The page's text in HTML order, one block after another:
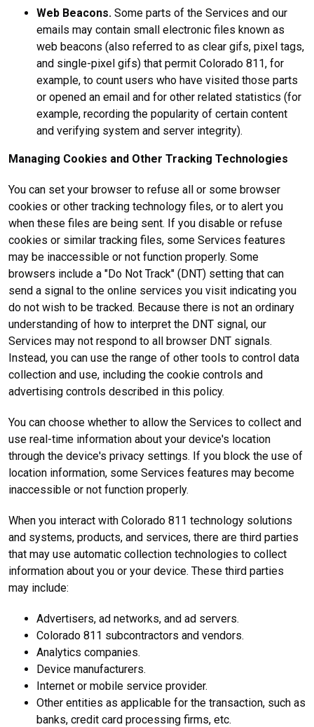
Web Beacons. Some parts of the Services and our
emails may contain small electronic files known as
web beacons (also referred to as clear gifs, pixel tags,
and single-pixel gifs) that permit Colorado 811, for
example, to count users who have visited those parts
or opened an email and for other related statistics (for
example, recording the popularity of certain content
and verifying system and server integrity).
Managing Cookies and Other Tracking Technologies
You can set your browser to refuse all or some browser
cookies or other tracking technology files, or to alert you
when these files are being sent. If you disable or refuse
cookies or similar tracking files, some Services features
may be inaccessible or not function properly. Some
browsers include a "Do Not Track" (DNT) setting that can
send a signal to the online services you visit indicating you
do not wish to be tracked. Because there is not an ordinary
understanding of how to interpret the DNT signal, our
Services may not respond to all browser DNT signals.
Instead, you can use the range of other tools to control data
collection and use, including the cookie controls and
advertising controls described in this policy.
You can choose whether to allow the Services to collect and
use real-time information about your device's location
through the device's privacy settings. If you block the use of
location information, some Services features may become
inaccessible or not function properly.
When you interact with Colorado 811 technology solutions
and systems, products, and services, there are third parties
that may use automatic collection technologies to collect
information about you or your device. These third parties
may include:
Advertisers, ad networks, and ad servers.
Colorado 811 subcontractors and vendors.
Analytics companies.
Device manufacturers.
Internet or mobile service provider.
Other entities as applicable for the transaction, such as
banks, credit card processing firms, etc.